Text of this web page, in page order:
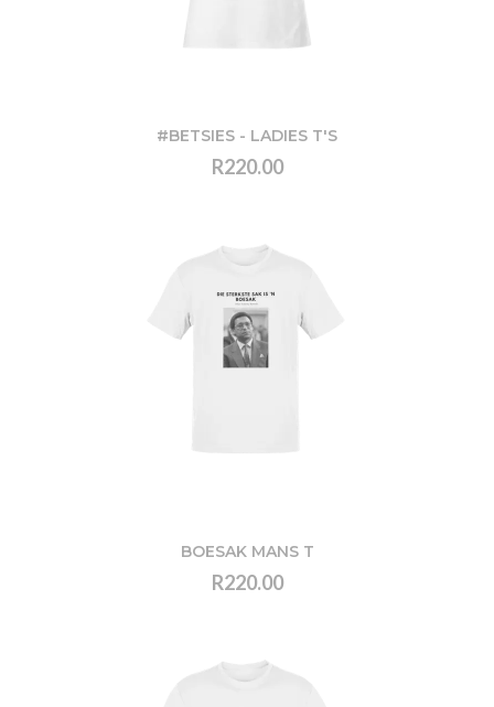
#BETSIES - LADIES T'S
R220.00
BOESAK MANS T
R220.00